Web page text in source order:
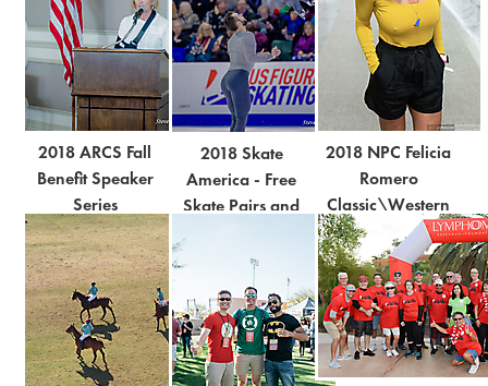
2018 ARCS Fall
Benefit Speaker
Series
2018 Skate
America - Free
Skate Pairs and
2018 NPC Felicia
Romero
Classic\Western
Regional